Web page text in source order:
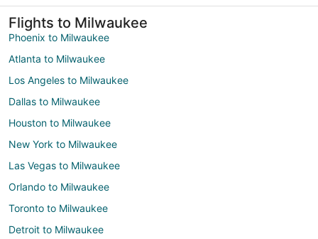
Flights to Milwaukee
Phoenix to Milwaukee
Atlanta to Milwaukee
Los Angeles to Milwaukee
Dallas to Milwaukee
Houston to Milwaukee
New York to Milwaukee
Las Vegas to Milwaukee
Orlando to Milwaukee
Toronto to Milwaukee
Detroit to Milwaukee